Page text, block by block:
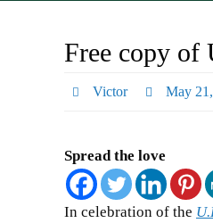
Free copy of
Victor May
Spread the love
In celebration of the